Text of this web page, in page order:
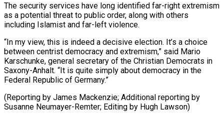
The security services have long identified far-right extremism
as a potential threat to public order, along with others
including Islamist and far-left violence.
“In my view, this is indeed a decisive election. It’s a choice
between centrist democracy and extremism,” said Mario
Karschunke, general secretary of the Christian Democrats in
Saxony-Anhalt. “It is quite simply about democracy in the
Federal Republic of Germany.”
(Reporting by James Mackenzie; Additional reporting by
Susanne ​Neumayer-Remter; Editing by Hugh Lawson)